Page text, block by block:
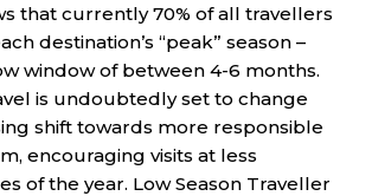
that currently 70% of all travellers
destination’s “peak” season –
window of between 4-6 months.
is undoubtedly set to change
shift towards more responsible
encouraging visits at less
of the year. Low Season Traveller